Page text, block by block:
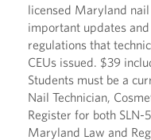
licensed Maryland
important updates
regulations that
CEUs issued. $39
Students must be a
Nail Technician,
Register for both
Maryland Law and